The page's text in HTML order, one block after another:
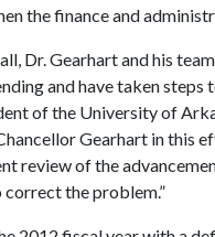
the finance and
Dr. Gearhart and his
and have taken steps
of the University of
Gearhart in this
review of the
the problem.”